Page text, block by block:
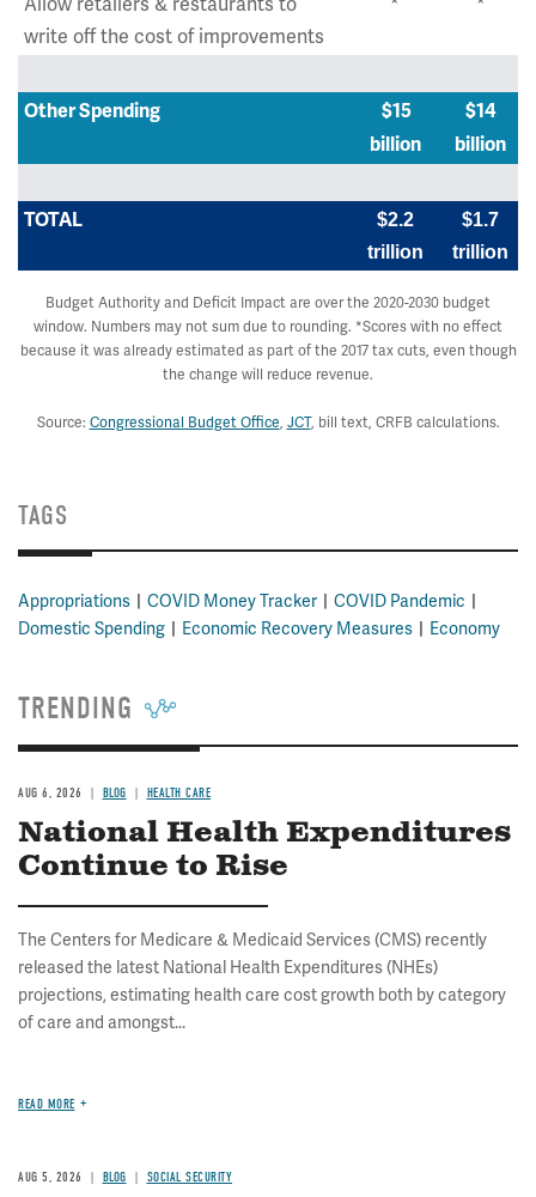
write off the cost of improvements
Other Spending
$15
billion
$14
billion
TOTAL
$2.2
trillion
$1.7
trillion
Budget Authority and Deficit Impact are over the 2020-2030 budget
window. Numbers may not sum due to rounding. *Scores with no effect
because it was already estimated as part of the 2017 tax cuts, even though
the change will reduce revenue.
Source: Congressional Budget Office, JCT, bill text, CRFB calculations.
TAGS
Appropriations COVID Money Tracker
COVID Pandemic
Domestic Spending
Economic Recovery Measures Economy
TRENDING
AUG 6, 2026 BLOG HEALTH CARE
National Health Expenditures
Continue to Rise
The Centers for Medicare & Medicaid Services (CMS) recently
released the latest National Health Expenditures (NHEs)
projections, estimating health care cost growth both by category
of care and amongst...
READ MORE
AUG 5, 2026 BLOG SOCIAL SECURITY